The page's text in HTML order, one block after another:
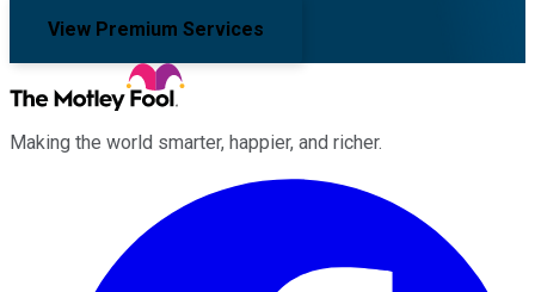
View Premium Services
Making the world smarter, happier, and richer.